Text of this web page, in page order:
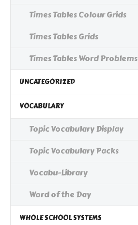
Times Tables Colour Grids
Times Tables Grids
Times Tables Word Problems
UNCATEGORIZED
VOCABULARY
Topic Vocabulary Display
Topic Vocabulary Packs
Vocabu-Library
Word of the Day
WHOLE SCHOOL SYSTEMS